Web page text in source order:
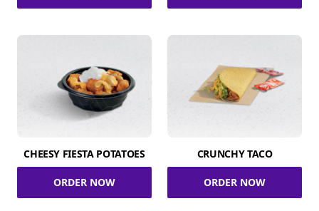
CHEESY FIESTA POTATOES
ORDER NOW
CRUNCHY TACO
ORDER NOW